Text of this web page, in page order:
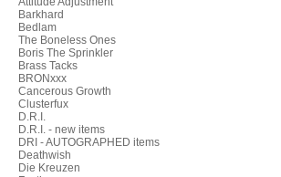
Barkhard
Bedlam
The Boneless Ones
Boris The Sprinkler
Brass Tacks
BRONxxx
Cancerous Growth
Clusterfux
D.R.I.
D.R.I. - new items
DRI - AUTOGRAPHED items
Deathwish
Die Kreuzen